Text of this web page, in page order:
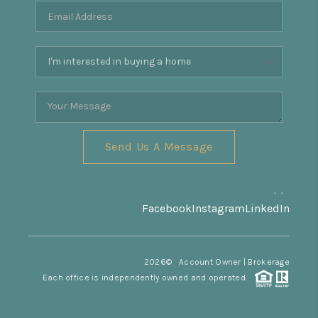
REVIEWS
CONNECT
Facebook X Instagram Pinterest
Youtube
Send Us A Message
, ,
FacebookInstagramLinkedIn
2026© Account Owner | Brokerage
Each office is independently owned and operated.